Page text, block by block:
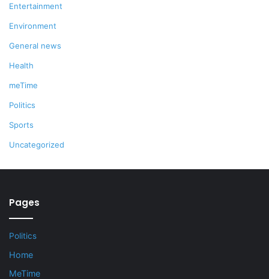
Entertainment
Environment
General news
Health
meTime
Politics
Sports
Uncategorized
Pages
Politics
Home
MeTime